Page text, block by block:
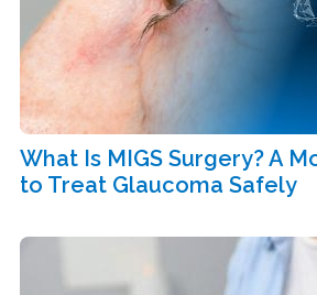
What Is MIGS Surgery? A
to Treat Glaucoma Safely